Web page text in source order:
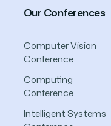
Our Conferences
Computer Vision
Conference
Computing
Conference
Intelligent Systems